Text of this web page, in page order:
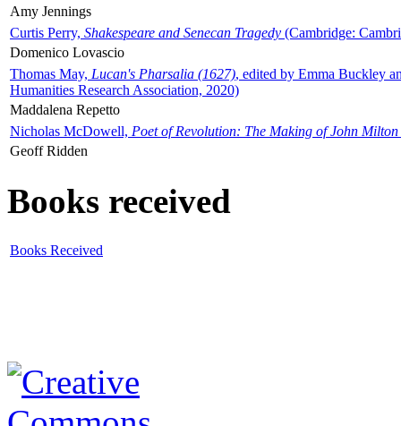
Amy Jennings
Curtis Perry, Shakespeare and Senecan Tragedy (Cambridge:
Domenico Lovascio
Thomas May, Lucan's Pharsalia (1627), edited by Emma Buckley
Humanities Research Association, 2020)
Maddalena Repetto
Nicholas McDowell, Poet of Revolution: The Making of John Milton
Geoff Ridden
Books received
Books Received